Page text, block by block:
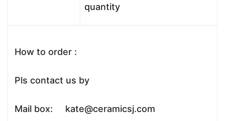
quantity
How to order :
Pls contact us by
Mail box: kate@ceramicsj.com